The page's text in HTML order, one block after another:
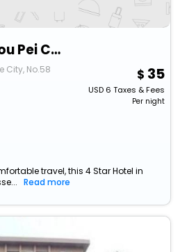
Atour Hotel Xuzhou Pei County Dongfeng Road
City, No.58
35
USD6 Taxes & Fees
Per night
travel, this 4 Star Hotel in
Read more